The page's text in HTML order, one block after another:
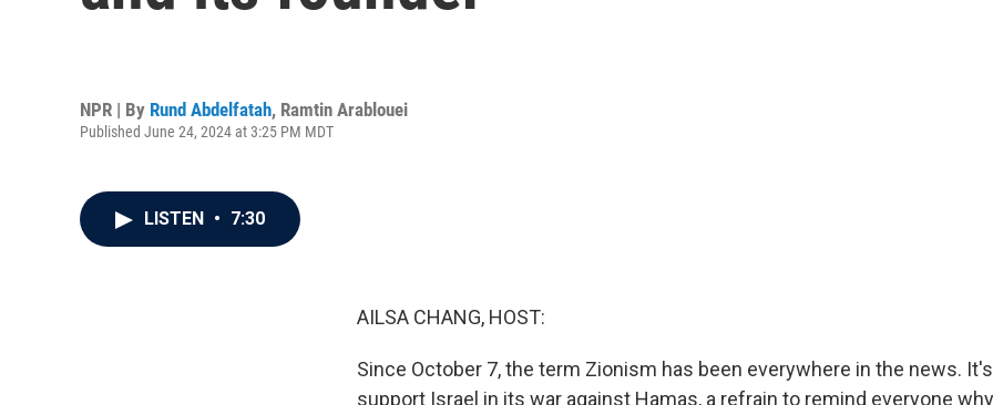
NPR | By Rund Abdelfatah, Ramtin Arablouei
Published June 24, 2024 at 3:25 PM MDT
LISTEN • 7:30
AILSA CHANG, HOST:
Since October 7, the term Zionism has been everywhere in the news.
support Israel in its war against Hamas, a refrain to remind everyone